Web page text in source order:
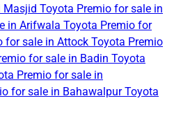
Masjid Toyota Premio for sale in
in Arifwala Toyota Premio for
for sale in Attock Toyota Premio
for sale in Badin Toyota
Premio for sale in
for sale in BahawalpurToyota